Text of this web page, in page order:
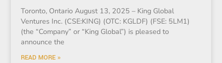
Toronto, Ontario August 13, 2025 – King Global
Ventures Inc. (CSE:KING) (OTC: KGLDF) (FSE: 5LM1)
(the “Company” or “King Global”) is pleased to
announce the
READ MORE »